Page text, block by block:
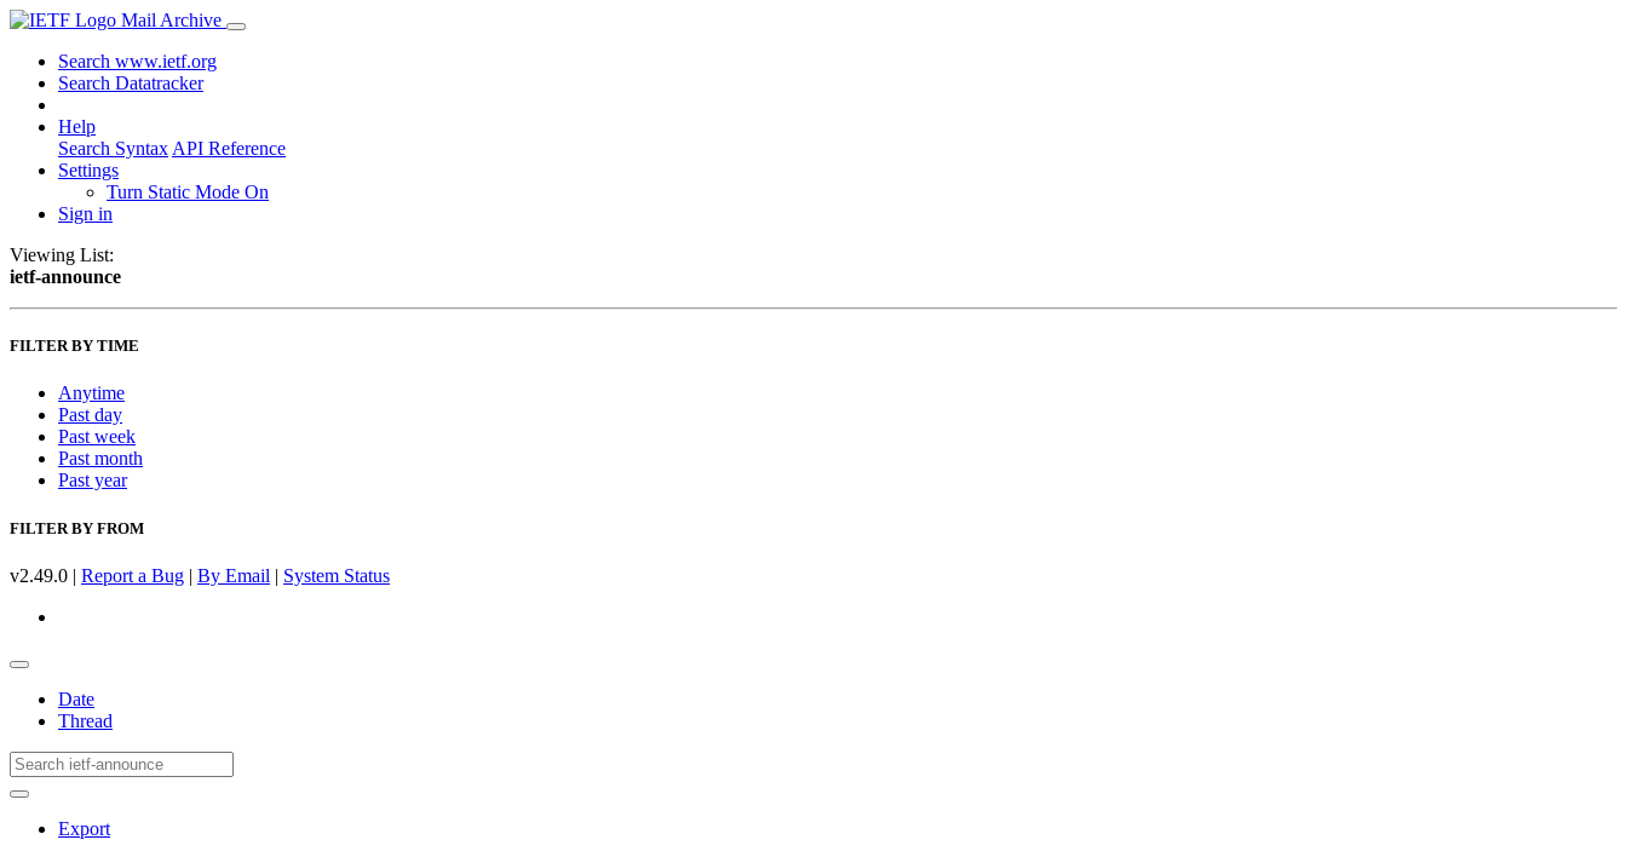
Mail Archive
Search www.ietf.org
Search Datatracker
Help
Search Syntax API Reference
Settings
Turn Static Mode On
Sign in
Viewing List:
ietf-announce
FILTER BY TIME
Anytime
Past day
Past week
Past month
Past year
FILTER BY FROM
v2.49.0 | Report a Bug | By Email | System Status
Date
Thread
Export